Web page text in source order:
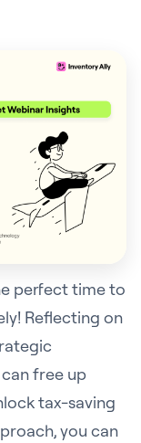
perfect time to
Reflecting on
free up
tax-saving
you can